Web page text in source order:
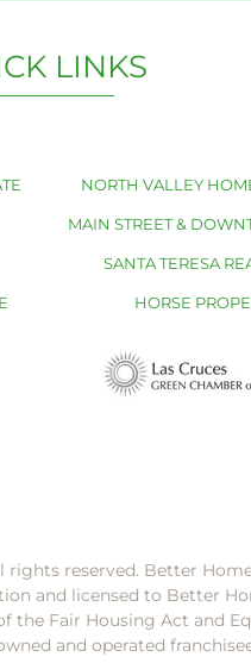
LINKS
NORTH VALLEY
MAIN STREET &
SANTA TERESA
HORSE
reserved. Better
and licensed to Better
the Fair Housing Act and
and operated